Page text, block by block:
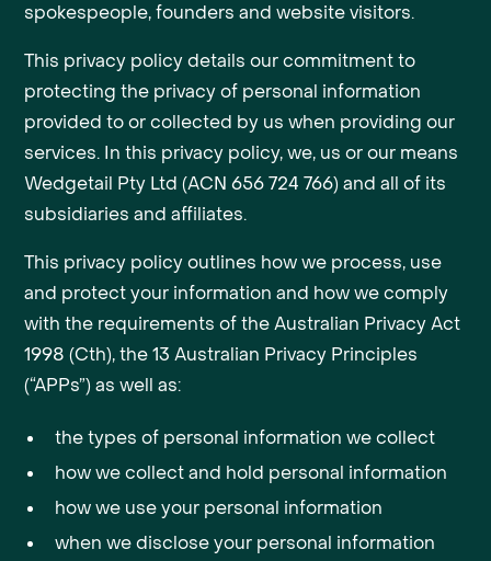
spokespeople, founders and website visitors.
This privacy policy details our commitment to
protecting the privacy of personal information
provided to or collected by us when providing our
services. In this privacy policy, we, us or our means
Wedgetail Pty Ltd (ACN 656 724 766) and all of its
subsidiaries and affiliates.
This privacy policy outlines how we process, use
and protect your information and how we comply
with the requirements of the Australian Privacy Act
1998 (Cth), the 13 Australian Privacy Principles
(“APPs”) as well as:
the types of personal information we collect
how we collect and hold personal information
how we use your personal information
when we disclose your personal information